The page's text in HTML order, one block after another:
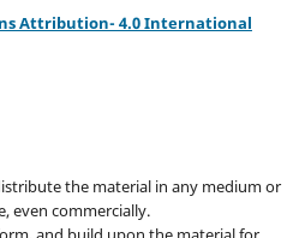
Attribution- 4.0 International
the material in any medium or
even commercially.